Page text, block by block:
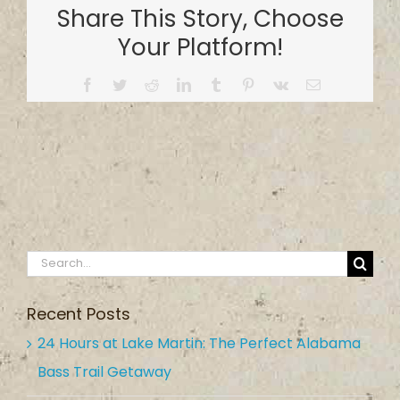
Share This Story, Choose
Your Platform!
Facebook
TwitterRedditLinkedInTumblr Pinterest
Vk Email
Search
Recent Posts
24 Hours at Lake Martin: The Perfect Alabama
Bass Trail Getaway